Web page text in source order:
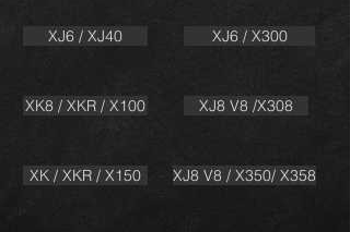
XJ6 / XJ40
XK8 / XKR / X100
XK / XKR / X150
XJ6 / X300
XJ8 V8 /X308
XJ8 V8 / X350/ X358